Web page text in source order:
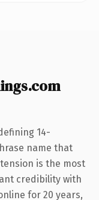
14-
name that
is the most
credibility with
for 20 years,